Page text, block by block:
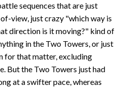
sequences that are just
view, just crazy "which way is
direction is it moving?" kind of
in the Two Towers, or just
for that matter, excluding
But the Two Towers just had
at a swifter pace, whereas